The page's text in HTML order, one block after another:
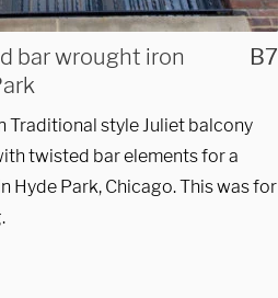
bar wrought iron
B7
Traditional style Juliet balcony
twisted bar elements for a
Hyde Park, Chicago. This was for